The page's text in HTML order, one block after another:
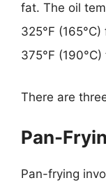
fat. The oil
325°F
375°F
There are
Pan-
Pan-frying